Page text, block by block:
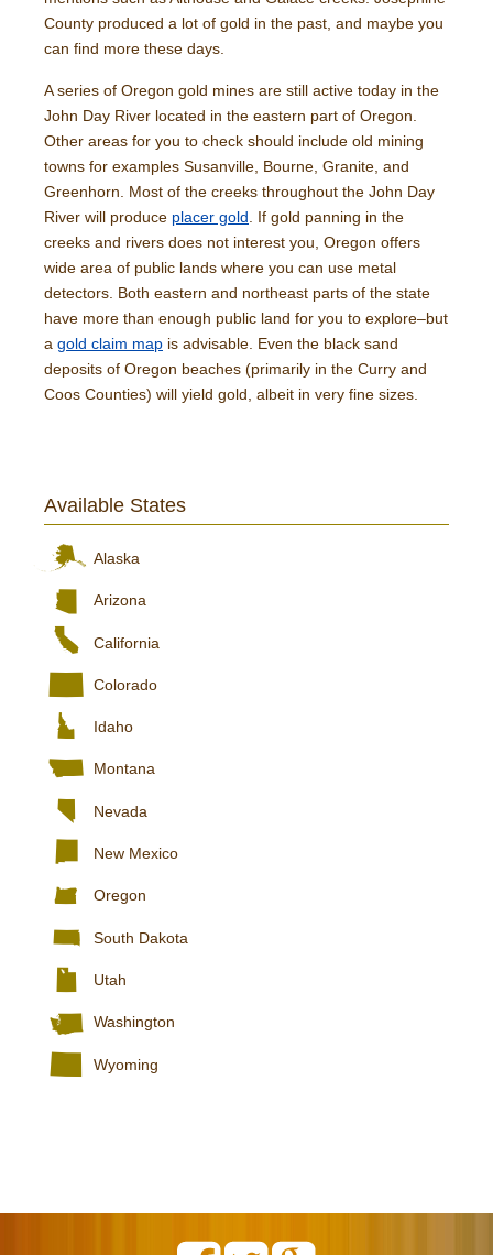
County produced a lot of gold in the past, and maybe you
can find more these days.
A series of Oregon gold mines are still active today in the
John Day River located in the eastern part of Oregon.
Other areas for you to check should include old mining
towns for examples Susanville, Bourne, Granite, and
Greenhorn. Most of the creeks throughout the John Day
River will produce placer gold . If gold panning in the
creeks and rivers does not interest you, Oregon offers
wide area of public lands where you can use metal
detectors. Both eastern and northeast parts of the state
have more than enough public land for you to explore–but
a gold claim map is advisable. Even the black sand
deposits of Oregon beaches (primarily in the Curry and
Coos Counties) will yield gold, albeit in very fine sizes.
Available States
Alaska
Arizona
California
Colorado
Idaho
Montana
Nevada
New Mexico
Oregon
South Dakota
Utah
Washington
Wyoming